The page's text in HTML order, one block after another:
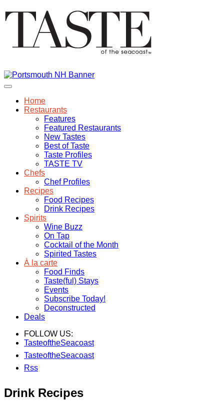
Home
Restaurants
Features
Featured Restaurants
New Tastes
Best of Taste
Taste Profiles
TASTE TV
Chefs
Chef Profiles
Recipes
Food Recipes
Drink Recipes
Spirits
Wine Buzz
On Tap
Cocktail of the Month
Spirited Tastes
À la carte
Food Finds
Taste(ful) Stays
Events
Subscribe Today!
Deconstructed
Deals
FOLLOW US:
TasteoftheSeacoast
TasteoftheSeacoast
Rss
Drink Recipes